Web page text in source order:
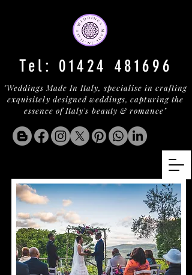
"Weddings Made In Italy, specialise in crafting
exquisitely designed weddings, capturing the
essence of Italy's beauty & romance"
Tel: 01424 481696